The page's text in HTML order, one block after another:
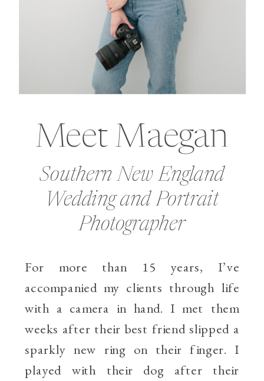
Southern New England
Wedding and Portrait
Photographer
For more than 15 years, I’ve
accompanied my clients through life
with a camera in hand. I met them
weeks after their best friend slipped a
sparkly new ring on their finger. I
played with their dog after their
Meet Maegan